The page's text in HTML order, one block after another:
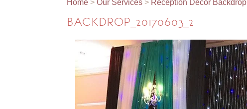
Home >Our Services > Reception Decor Backdrop
BACKDROP_20170603_2